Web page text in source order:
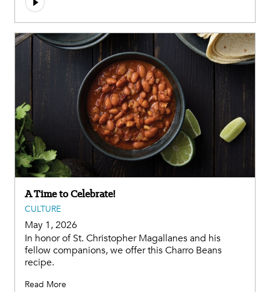
A Time to Celebrate!
CULTURE
May 1, 2026
In honor of St. Christopher Magallanes and his
fellow companions, we offer this Charro Beans
recipe.
Read More